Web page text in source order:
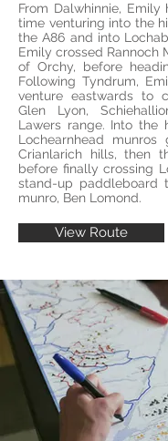
From Dalwhinnie,
time venturing into the
the A86 and into
Emily crossed Rannoch
of Orchy, before
Following Tyndrum,
venture eastwards to
Glen Lyon,
Lawers range. Into the
Lochearnhead
Crianlarich hills, then
before finally crossing
stand-up paddleboard
munro, Ben Lomond.
View Route